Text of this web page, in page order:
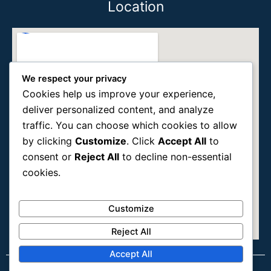
Location
We respect your privacy
Cookies help us improve your experience,
deliver personalized content, and analyze
traffic. You can choose which cookies to allow
by clicking Customize. Click Accept All to
consent or Reject All to decline non-essential
cookies.
Customize
Reject All
Accept All